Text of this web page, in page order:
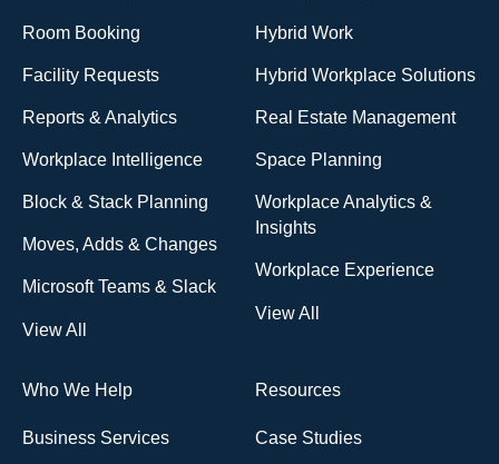
Room Booking
Facility Requests
Reports & Analytics
Workplace Intelligence
Block & Stack Planning
Moves, Adds & Changes
Microsoft Teams & Slack
View All
Hybrid Work
Hybrid Workplace Solutions
Real Estate Management
Space Planning
Workplace Analytics &
Insights
Workplace Experience
View All
Who We Help
Business Services
Resources
Case Studies